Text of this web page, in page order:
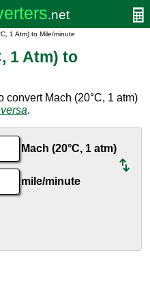
1 Atm) to Mile/minute
1 Atm) to
Mach (20°C, 1 atm)
.
Mach (20°C, 1 atm)
mile/minute